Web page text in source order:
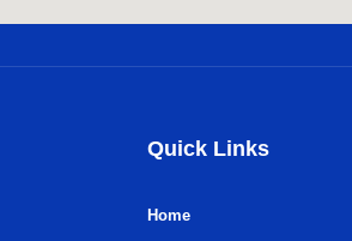
Quick Links
Home